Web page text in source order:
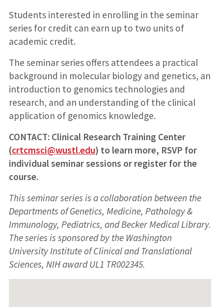
Students interested in enrolling in the seminar
series for credit can earn up to two units of
academic credit.
The seminar series offers attendees a practical
background in molecular biology and genetics, an
introduction to genomics technologies and
research, and an understanding of the clinical
application of genomics knowledge.
CONTACT: Clinical Research Training Center
(crtcmsci@wustl.edu) to learn more, RSVP for
individual seminar sessions or register for the
course.
This seminar series is a collaboration between the
Departments of Genetics, Medicine, Pathology &
Immunology, Pediatrics, and Becker Medical Library.
The series is sponsored by the Washington
University Institute of Clinical and Translational
Sciences, NIH award UL1 TR002345.